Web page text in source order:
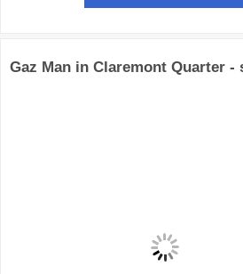
Gaz Man in Claremont Quarter